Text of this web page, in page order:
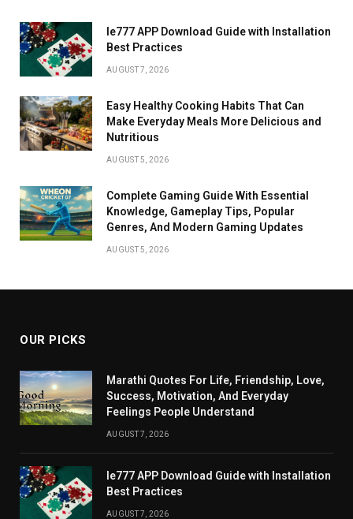
Ie777 APP Download Guide with Installation
Best Practices
AUGUST 7, 2026
Easy Healthy Cooking Habits That Can
Make Everyday Meals More Delicious and
Nutritious
AUGUST 5, 2026
Complete Gaming Guide With Essential
Knowledge, Gameplay Tips, Popular
Genres, And Modern Gaming Updates
AUGUST 5, 2026
OUR PICKS
Marathi Quotes For Life, Friendship, Love,
Success, Motivation, And Everyday
Feelings People Understand
AUGUST 7, 2026
Ie777 APP Download Guide with Installation
Best Practices
AUGUST 7, 2026